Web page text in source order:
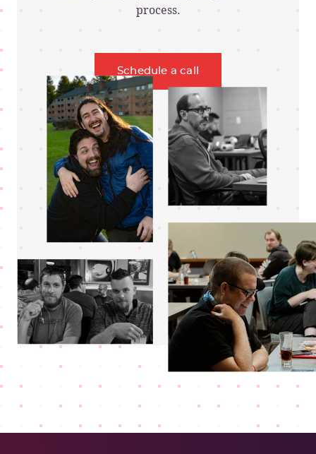
process.
Schedule a call